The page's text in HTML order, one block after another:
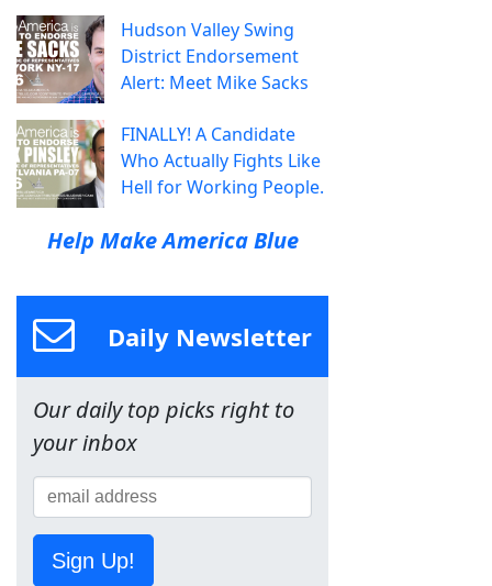
Hudson Valley Swing
District Endorsement
Alert: Meet Mike Sacks
FINALLY! A Candidate
Who Actually Fights Like
Hell for Working People.
Help Make America Blue
Daily Newsletter
Our daily top picks right to
your inbox
Sign Up!